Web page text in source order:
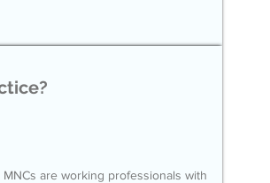
are working professionals with